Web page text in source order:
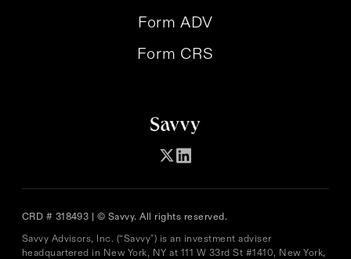
Form ADV
Form CRS
CRD # 318493 | © Savvy. All rights reserved.
Savvy Advisors, Inc. (“Savvy") is an investment adviser
headquartered in New York, NY at 111 W 33rd St #1410, New York,